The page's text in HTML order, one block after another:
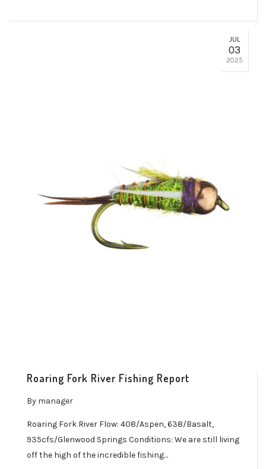
JUL
03
2025
Roaring Fork River Fishing Report
By manager
Roaring Fork River Flow: 408/Aspen, 638/Basalt,
935cfs/Glenwood Springs Conditions: We are still living
off the high of the incredible fishing…